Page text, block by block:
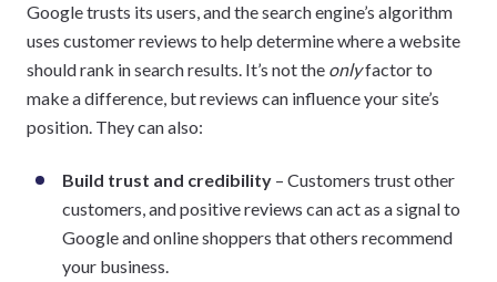
Google trusts its users, and the search engine’s algorithm
uses customer reviews to help determine where a website
should rank in search results. It’s not the onlyfactor to
make a difference, but reviews can influence your site’s
position. They can also:
Build trust and credibility – Customers trust other
customers, and positive reviews can act as a signal to
Google and online shoppers that others recommend
your business.